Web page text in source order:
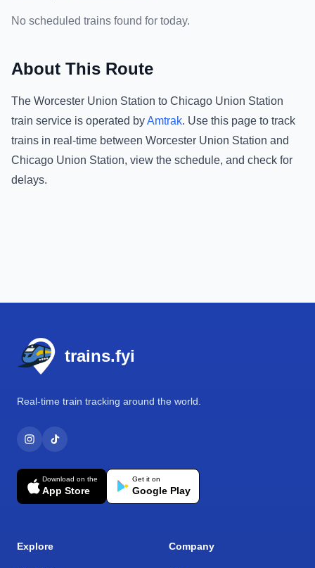
No scheduled trains found for today.
About This Route
The Worcester Union Station to Chicago Union Station
train service is operated byAmtrak. Use this page to track
trains in real-time between Worcester Union Station and
Chicago Union Station, view the schedule, and check for
delays.
trains.fyi
Real-time train tracking around the world.
Download on the
App Store
Get it on
Google Play
Explore Company